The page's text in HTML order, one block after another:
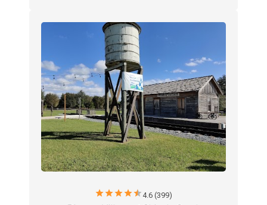
starstarstarstarstar4.6 (399)